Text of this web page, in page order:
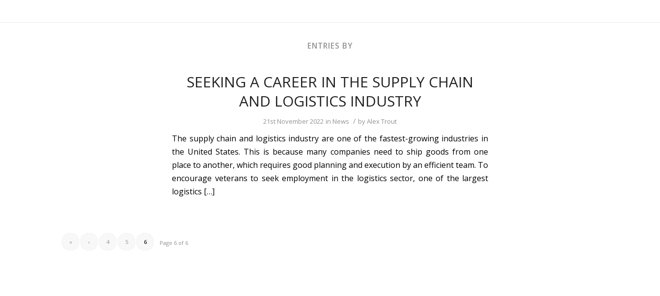
ENTRIES BY
SEEKING A CAREER IN THE SUPPLY CHAIN
AND LOGISTICS INDUSTRY
21st November 2022 in News / byAlex Trout
The supply chain and logistics industry are one of the fastest-growing industries in
the United States. This is because many companies need to ship goods from one
place to another, which requires good planning and execution by an efficient team. To
encourage veterans to seek employment in the logistics sector, one of the largest
logistics […]
Page 6 of 6
« ‹ 4 5 6